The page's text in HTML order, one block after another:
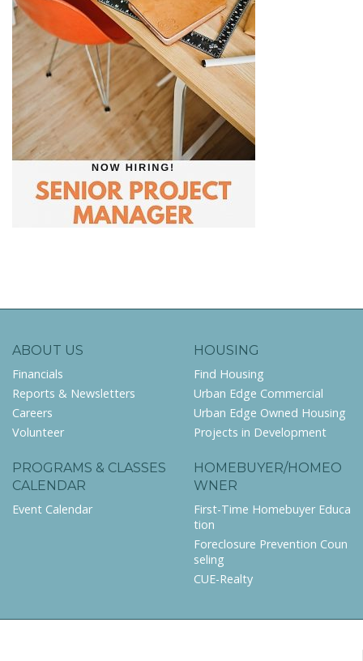
ABOUT US
Financials
Reports & Newsletters
Careers
Volunteer
HOUSING
Find Housing
Urban Edge Commercial
Urban Edge Owned Housing
Projects in Development
PROGRAMS & CLASSES
CALENDAR
Event Calendar
HOMEBUYER/HOMEO
WNER
First-Time Homebuyer Educa
tion
Foreclosure Prevention Coun
seling
CUE-Realty